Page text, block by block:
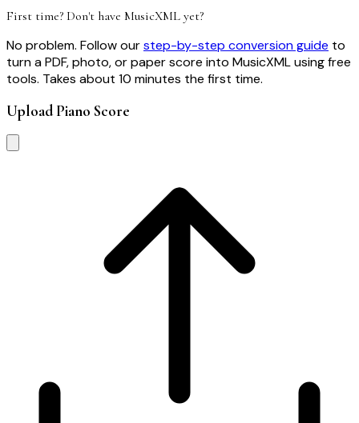
First time? Don't have MusicXML yet?
No problem. Follow ourstep-by-step conversion guide to
turn a PDF, photo, or paper score into MusicXML using free
tools. Takes about 10 minutes the first time.
Upload Piano Score